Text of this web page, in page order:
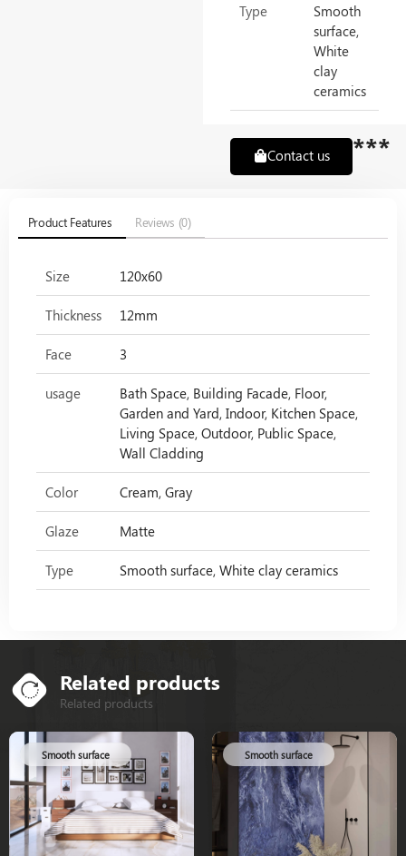
Type
Smooth
surface,
White
clay
ceramics
Contact us ***
Product Features Reviews (0)
Size 120x60
Thickness 12mm
Face 3
usage
Bath Space, Building Facade, Floor,
Garden and Yard, Indoor, Kitchen Space,
Living Space, Outdoor, Public Space,
Wall Cladding
Color Cream, Gray
Glaze Matte
Type Smooth surface, White clay ceramics
Related products
Related products
Smooth surface Smooth surface